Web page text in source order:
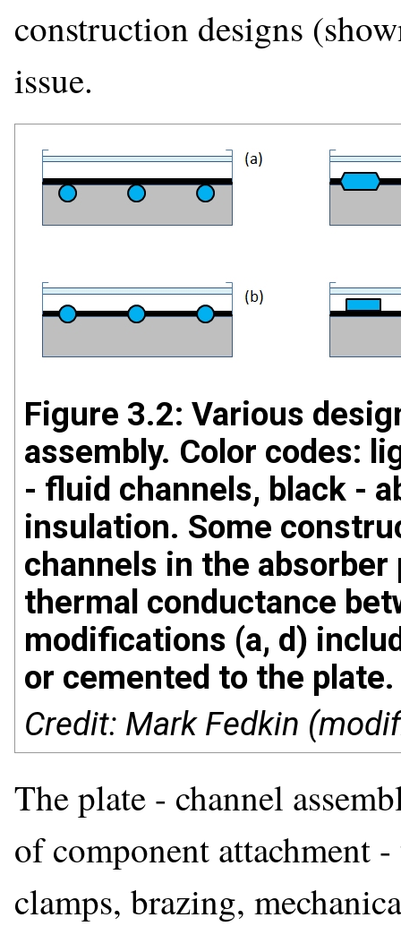
construction designs
issue.
Figure 3.2: Various
assembly. Color codes:
- fluid channels, black -
insulation. Some
channels in the
thermal conductance
modifications (a, d)
or cemented to the plate.
Credit: Mark Fedkin
The plate - channel
of component attachment
clamps, brazing,